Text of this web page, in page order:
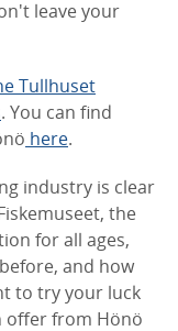
leave your
Tullhuset
. You can find
here.
industry is clear
the
for all ages,
and how
to try your luck
offer from Hönö